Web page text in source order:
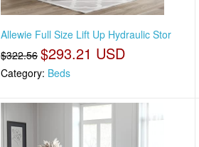
Allewie Full Size Lift Up Hydraulic Stor
$322.56 $293.21 USD
Category: Beds